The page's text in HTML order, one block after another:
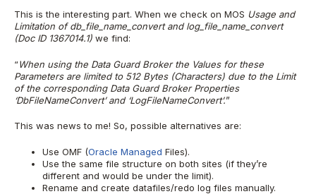
This is the interesting part. When we check on MOS Usage and
Limitation of db_file_name_convert and log_file_name_convert
(Doc ID 1367014.1) we find:
“When using the Data Guard Broker the Values for these
Parameters are limited to 512 Bytes (Characters) due to the Limit
of the corresponding Data Guard Broker Properties
‘DbFileNameConvert’ and ‘LogFileNameConvert’.”
This was news to me! So, possible alternatives are:
Use OMF (Oracle Managed Files).
Use the same file structure on both sites (if they’re
different and would be under the limit).
Rename and create datafiles/redo log files manually.